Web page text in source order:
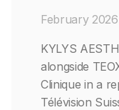
February 2026
KYLYS
alongside
Clinique in a
Télévision